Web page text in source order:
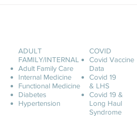
ADULT
FAMILY/INTERNAL
Adult Family Care
Internal Medicine
Functional Medicine
Diabetes
Hypertension
COVID
Covid Vaccine
Data
Covid 19
& LHS
Covid 19 &
Long Haul
Syndrome